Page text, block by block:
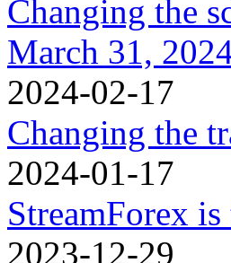
Changing the
March 31,
2024-02-17
Changing the
2024-01-17
StreamForex
2023-12-29